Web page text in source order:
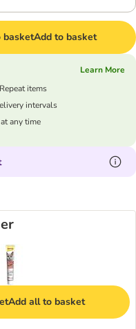
basketAdd to basket
Learn More
items
intervals
any time
Add all to basket